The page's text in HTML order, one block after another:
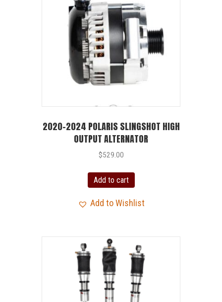
2020-2024 POLARIS SLINGSHOT HIGH
OUTPUT ALTERNATOR
$529.00
Add to cart
Add to Wishlist